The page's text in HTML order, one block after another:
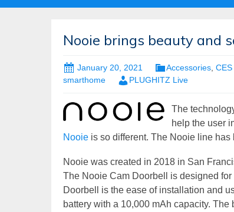
Nooie brings beauty and
January 20, 2021 Accessories CES
smarthome
PLUGHITZ Live
The
help the user
Nooie is so different. The Nooie line
Nooie was created in 2018 in San
The Nooie Cam Doorbell is designed
Doorbell is the ease of installation and
battery with a 10,000 mAh capacity.